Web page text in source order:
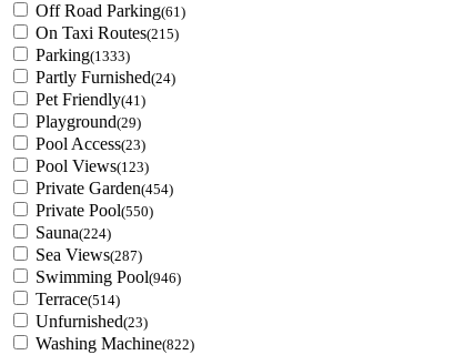
Off Road Parking(61)
On Taxi Routes(215)
Parking(1333)
Partly Furnished(24)
Pet Friendly(41)
Playground(29)
Pool Access(23)
Pool Views(123)
Private Garden(454)
Private Pool(550)
Sauna(224)
Sea Views(287)
Swimming Pool(946)
Terrace(514)
Unfurnished(23)
Washing Machine(822)